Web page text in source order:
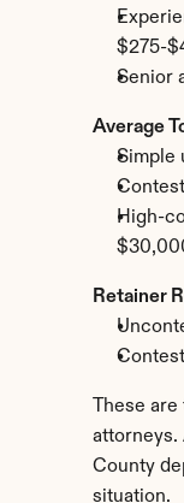
$275-
Senior
Average
Simple
High-
Retainer
These
attorneys.
County
situation.